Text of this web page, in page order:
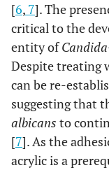
[6, 7]. The
critical to the
entity ofCandida
Despite treating
can be re-
suggesting that
albicans to
[7]. As the
acrylic is a